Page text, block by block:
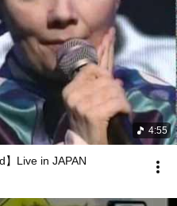
4:55
】Live in JAPAN